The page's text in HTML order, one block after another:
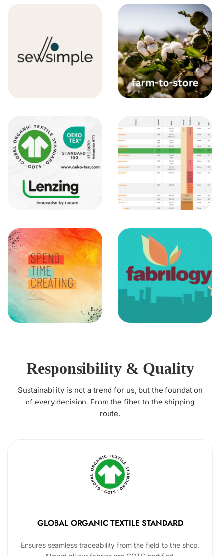
Responsibility & Quality
Sustainability is not a trend for us, but the foundation
of every decision. From the fiber to the shipping
route.
GLOBAL ORGANIC TEXTILE STANDARD
Ensures seamless traceability from the field to the shop.